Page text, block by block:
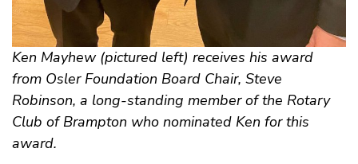
Ken Mayhew (pictured left) receives his award
from Osler Foundation Board Chair, Steve
Robinson, a long-standing member of the Rotary
Club of Brampton who nominated Ken for this
award.